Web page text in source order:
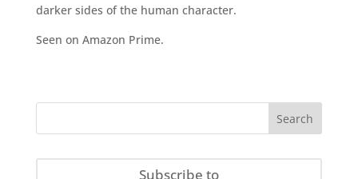
darker sides of the human character.
Seen on Amazon Prime.
Subscribe to